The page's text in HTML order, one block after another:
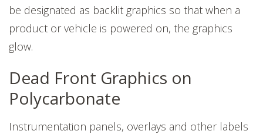
be designated as backlit graphics so that when a
product or vehicle is powered on, the graphics
glow.
Dead Front Graphics on
Polycarbonate
Instrumentation panels, overlays and other labels